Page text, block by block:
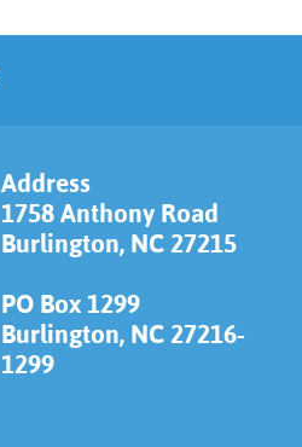
Address
1758 Anthony Road
Burlington, NC 27215
PO Box 1299
Burlington, NC 27216-
1299